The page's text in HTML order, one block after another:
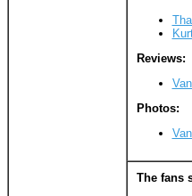
Reviews:
Photos:
The fans